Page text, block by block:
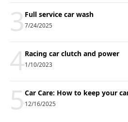
3 Full service car wash
7/24/2025
4Racing car clutch and power
1/10/2023
5 Car Care: How to keep your
12/16/2025